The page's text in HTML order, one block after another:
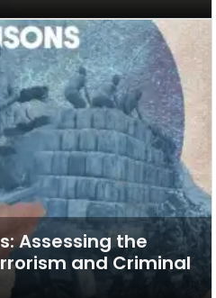
Assessing the
and Criminal